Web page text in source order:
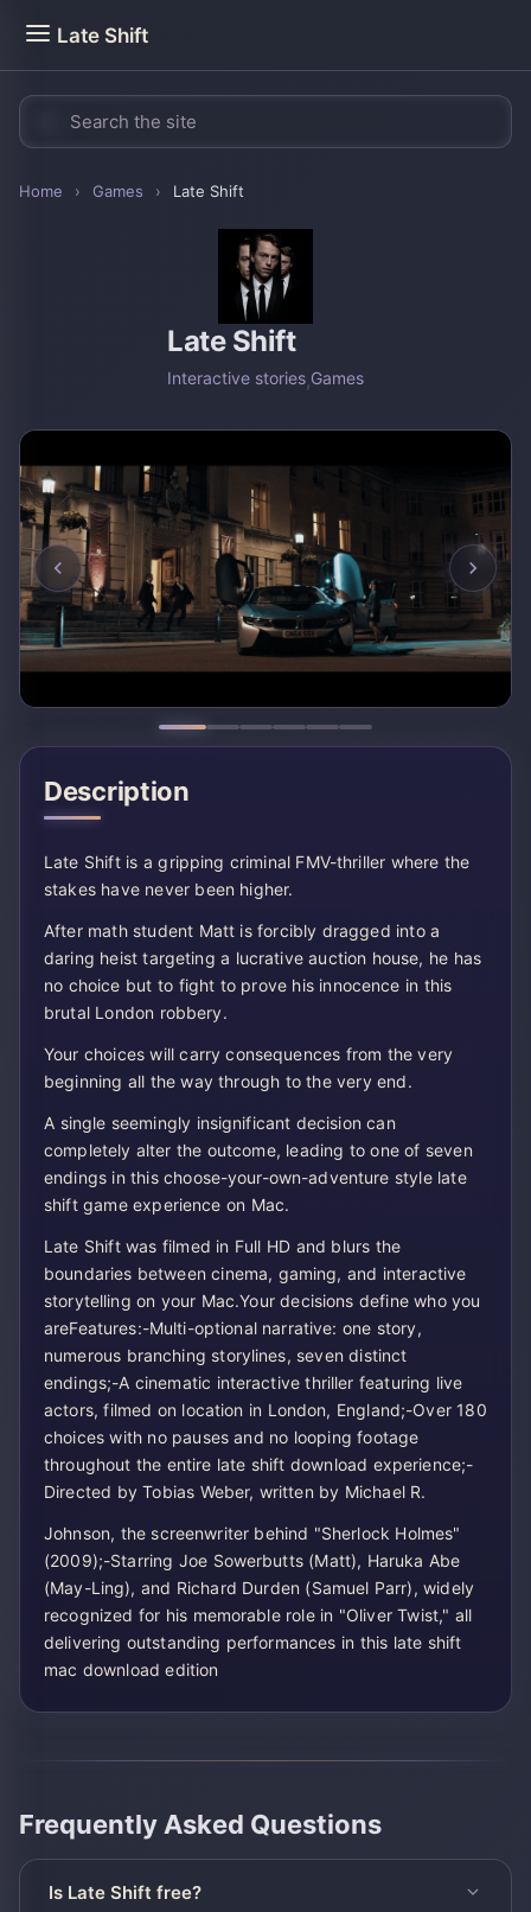
Late Shift
Home › Games › Late Shift
Late Shift
Interactive stories,Games
Description
Late Shift is a gripping criminal FMV-thriller where the
stakes have never been higher.
After math student Matt is forcibly dragged into a
daring heist targeting a lucrative auction house, he has
no choice but to fight to prove his innocence in this
brutal London robbery.
Your choices will carry consequences from the very
beginning all the way through to the very end.
A single seemingly insignificant decision can
completely alter the outcome, leading to one of seven
endings in this choose-your-own-adventure style late
shift game experience on Mac.
Late Shift was filmed in Full HD and blurs the
boundaries between cinema, gaming, and interactive
storytelling on your Mac.Your decisions define who you
areFeatures:-Multi-optional narrative: one story,
numerous branching storylines, seven distinct
endings;-A cinematic interactive thriller featuring live
actors, filmed on location in London, England;-Over 180
choices with no pauses and no looping footage
throughout the entire late shift download experience;-
Directed by Tobias Weber, written by Michael R.
Johnson, the screenwriter behind "Sherlock Holmes"
(2009);-Starring Joe Sowerbutts (Matt), Haruka Abe
(May-Ling), and Richard Durden (Samuel Parr), widely
recognized for his memorable role in "Oliver Twist," all
delivering outstanding performances in this late shift
mac download edition
Frequently Asked Questions
Is Late Shift free?